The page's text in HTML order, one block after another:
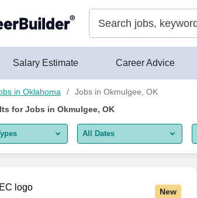
Salary Estimate Career Advice
in Oklahoma
Jobs in Okmulgee, OK
forJobs in Okmulgee, OK
only
All Dates
New